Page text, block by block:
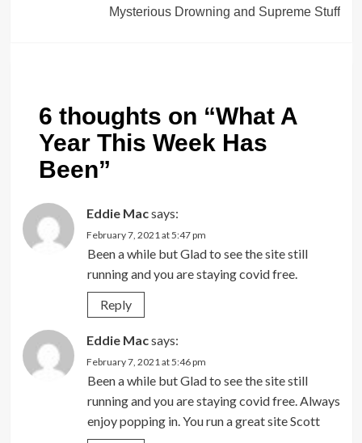
Mysterious Drowning and Supreme Stuff
6 thoughts on “What A
Year This Week Has
Been”
Eddie Macsays:
February 7, 2021 at 5:47 pm
Been a while but Glad to see the site still
running and you are staying covid free.
Reply
Eddie Macsays:
February 7, 2021 at 5:46 pm
Been a while but Glad to see the site still
running and you are staying covid free. Always
enjoy popping in. You run a great site Scott